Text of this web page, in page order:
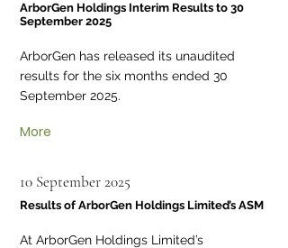
ArborGen Holdings Interim Results to 30
September 2025
ArborGen has released its unaudited
results for the six months ended 30
September 2025.
More
10 September 2025
Results of ArborGen Holdings Limited’s ASM
At ArborGen Holdings Limited’s